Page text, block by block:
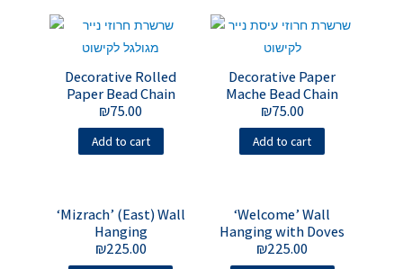
Decorative Rolled
Paper Bead Chain
₪75.00
Add to cart
Decorative Paper
Mache Bead Chain
₪75.00
Add to cart
‘Mizrach’ (East) Wall
Hanging
₪225.00
‘Welcome’ Wall
Hanging with Doves
₪225.00